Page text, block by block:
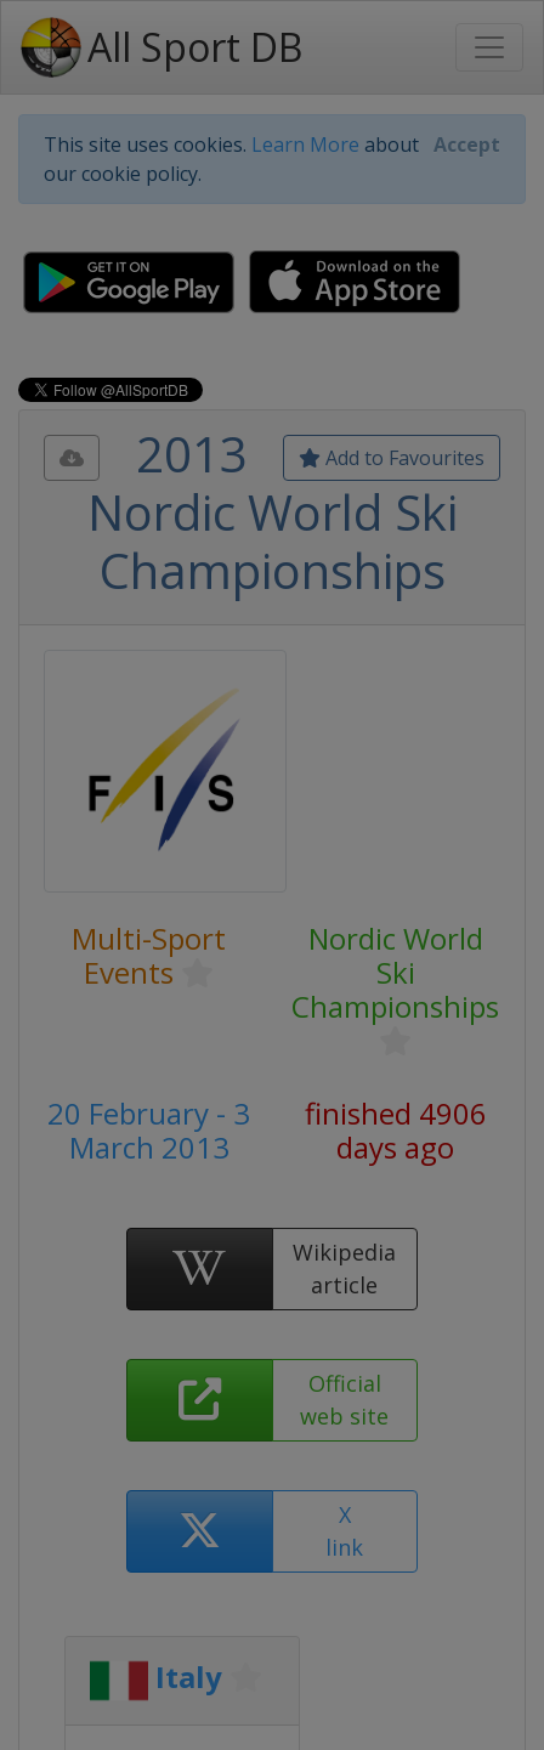
All Sport DB
This site uses cookies. Learn More about
our cookie policy.
Accept
Add to Favourites
2013
Nordic World Ski
Championships
Multi-Sport
Events
Nordic World
Ski
Championships
20 February - 3
March 2013
finished 4906
days ago
Wikipedia
article
Official
web site
X
link
Italy